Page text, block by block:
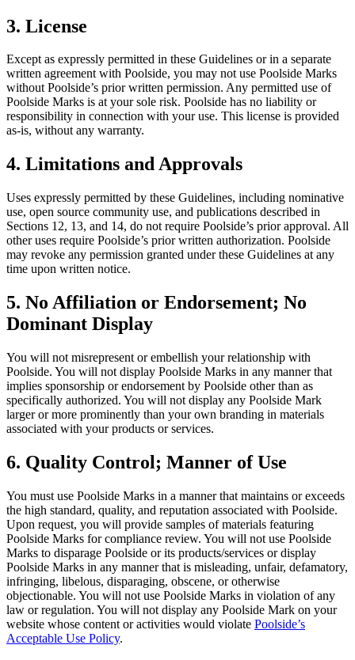
3. License
Except as expressly permitted in these Guidelines or in a separate
written agreement with Poolside, you may not use Poolside Marks
without Poolside’s prior written permission. Any permitted use of
Poolside Marks is at your sole risk. Poolside has no liability or
responsibility in connection with your use. This license is provided
as-is, without any warranty.
4. Limitations and Approvals
Uses expressly permitted by these Guidelines, including nominative
use, open source community use, and publications described in
Sections 12, 13, and 14, do not require Poolside’s prior approval. All
other uses require Poolside’s prior written authorization. Poolside
may revoke any permission granted under these Guidelines at any
time upon written notice.
5. No Affiliation or Endorsement; No
Dominant Display
You will not misrepresent or embellish your relationship with
Poolside. You will not display Poolside Marks in any manner that
implies sponsorship or endorsement by Poolside other than as
specifically authorized. You will not display any Poolside Mark
larger or more prominently than your own branding in materials
associated with your products or services.
6. Quality Control; Manner of Use
You must use Poolside Marks in a manner that maintains or exceeds
the high standard, quality, and reputation associated with Poolside.
Upon request, you will provide samples of materials featuring
Poolside Marks for compliance review. You will not use Poolside
Marks to disparage Poolside or its products/services or display
Poolside Marks in any manner that is misleading, unfair, defamatory,
infringing, libelous, disparaging, obscene, or otherwise
objectionable. You will not use Poolside Marks in violation of any
law or regulation. You will not display any Poolside Mark on your
website whose content or activities would violate Poolside’s
Acceptable Use Policy.